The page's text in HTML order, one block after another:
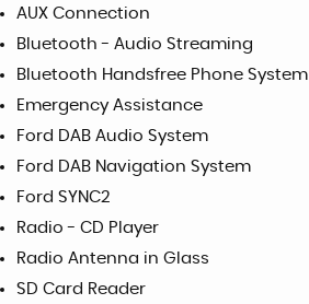
AUX Connection
Bluetooth - Audio Streaming
Bluetooth Handsfree Phone System
Emergency Assistance
Ford DAB Audio System
Ford DAB Navigation System
Ford SYNC2
Radio - CD Player
Radio Antenna in Glass
SD Card Reader